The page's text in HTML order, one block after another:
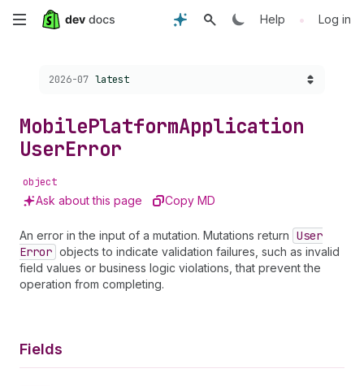
Skip
content
Help • Log in
Choose a version:
2026-07 latest
MobilePlatformApplication
UserError
object
Ask about this page Copy MD
An error in the input of a mutation. Mutations return User
Error objects to indicate validation failures, such as invalid
field values or business logic violations, that prevent the
operation from completing.
Fields